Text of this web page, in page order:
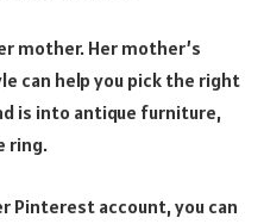
mother. Her mother’s
can help you pick the right
is into antique furniture,
ring.
Pinterest account, you can